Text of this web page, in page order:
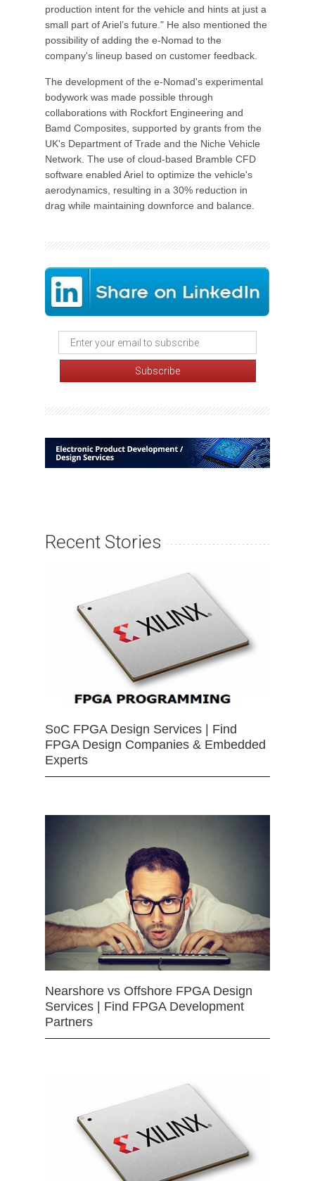
production intent for the vehicle and hints at just a
small part of Ariel’s future." He also mentioned the
possibility of adding the e-Nomad to the
company's lineup based on customer feedback.
The development of the e-Nomad's experimental
bodywork was made possible through
collaborations with Rockfort Engineering and
Bamd Composites, supported by grants from the
UK's Department of Trade and the Niche Vehicle
Network. The use of cloud-based Bramble CFD
software enabled Ariel to optimize the vehicle's
aerodynamics, resulting in a 30% reduction in
drag while maintaining downforce and balance.
Recent Stories
SoC FPGA Design Services | Find
FPGA Design Companies & Embedded
Experts
Nearshore vs Offshore FPGA Design
Services | Find FPGA Development
Partners